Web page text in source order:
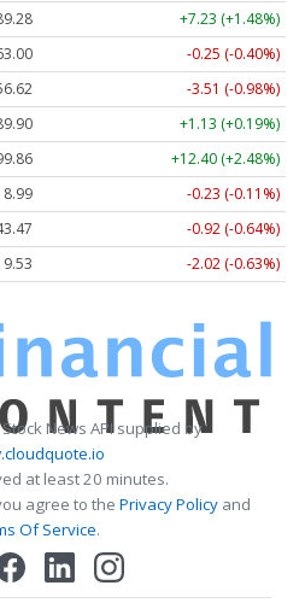
+7.23 (+1.48%)
-0.25 (-0.40%)
-3.51 (-0.98%)
+1.13 (+0.19%)
+12.40 (+2.48%)
-0.23 (-0.11%)
-0.92 (-0.64%)
-2.02 (-0.63%)
News API supplied by
at least 20 minutes.
agree to the Privacy Policy and
Of Service.